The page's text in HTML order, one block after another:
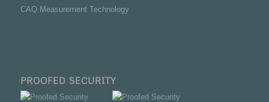
CAQ Measurement Technology
PROOFED SECURITY